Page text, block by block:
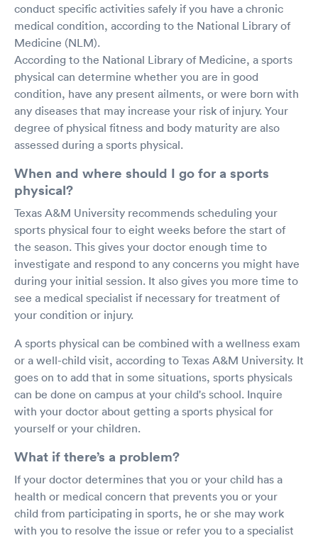
conduct specific activities safely if you have a chronic
medical condition, according to the National Library of
Medicine (NLM).
According to the National Library of Medicine, a sports
physical can determine whether you are in good
condition, have any present ailments, or were born with
any diseases that may increase your risk of injury. Your
degree of physical fitness and body maturity are also
assessed during a sports physical.
When and where should I go for a sports
physical?
Texas A&M University recommends scheduling your
sports physical four to eight weeks before the start of
the season. This gives your doctor enough time to
investigate and respond to any concerns you might have
during your initial session. It also gives you more time to
see a medical specialist if necessary for treatment of
your condition or injury.
A sports physical can be combined with a wellness exam
or a well-child visit, according to Texas A&M University. It
goes on to add that in some situations, sports physicals
can be done on campus at your child's school. Inquire
with your doctor about getting a sports physical for
yourself or your children.
What if there’s a problem?
If your doctor determines that you or your child has a
health or medical concern that prevents you or your
child from participating in sports, he or she may work
with you to resolve the issue or refer you to a specialist